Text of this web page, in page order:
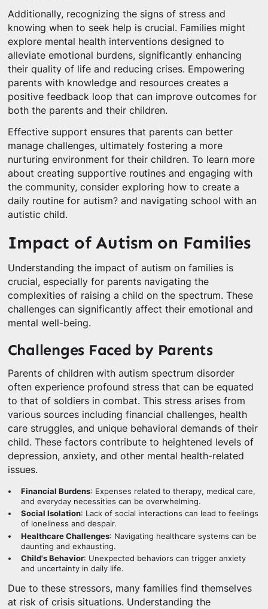
Additionally, recognizing the signs of stress and
knowing when to seek help is crucial. Families might
explore mental health interventions designed to
alleviate emotional burdens, significantly enhancing
their quality of life and reducing crises. Empowering
parents with knowledge and resources creates a
positive feedback loop that can improve outcomes for
both the parents and their children.
Effective support ensures that parents can better
manage challenges, ultimately fostering a more
nurturing environment for their children. To learn more
about creating supportive routines and engaging with
the community, consider exploring how to create a
daily routine for autism? and navigating school with an
autistic child.
Impact of Autism on Families
Understanding the impact of autism on families is
crucial, especially for parents navigating the
complexities of raising a child on the spectrum. These
challenges can significantly affect their emotional and
mental well-being.
Challenges Faced by Parents
Parents of children with autism spectrum disorder
often experience profound stress that can be equated
to that of soldiers in combat. This stress arises from
various sources including financial challenges, health
care struggles, and unique behavioral demands of their
child. These factors contribute to heightened levels of
depression, anxiety, and other mental health-related
issues.
Financial Burdens: Expenses related to therapy, medical care,
and everyday necessities can be overwhelming.
Social Isolation: Lack of social interactions can lead to feelings
of loneliness and despair.
Healthcare Challenges: Navigating healthcare systems can be
daunting and exhausting.
Child's Behavior: Unexpected behaviors can trigger anxiety
and uncertainty in daily life.
Due to these stressors, many families find themselves
at risk of crisis situations. Understanding the